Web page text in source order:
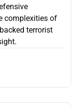
complexities of
terrorist